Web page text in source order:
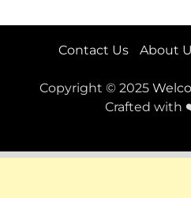
Contact Us About
Copyright © 2025
Crafted with